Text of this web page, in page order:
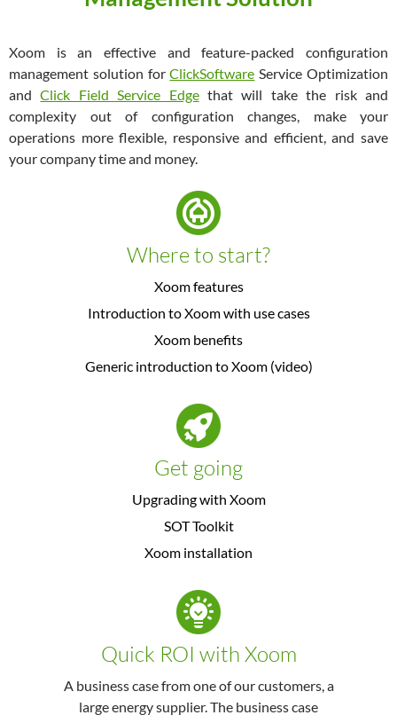
Xoom is an effective and feature-packed configuration
management solution forClickSoftware Service Optimization
andClick Field Service Edgethat will take the risk and
complexity out of configuration changes, make your
operations more flexible, responsive and efficient, and save
your company time and money.
Where to start?
Xoom features
Introduction to Xoom with use cases
Xoom benefits
Generic introduction to Xoom (video)
Get going
Upgrading with Xoom
SOT Toolkit
Xoom installation
Quick ROI with Xoom
A business case from one of our customers, a
large energy supplier. The business case